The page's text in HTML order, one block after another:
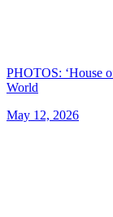
PHOTOS: ‘House
World
May 12, 2026